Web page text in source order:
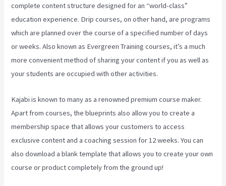
complete content structure designed for an “world-class”
education experience. Drip courses, on other hand, are programs
which are planned over the course of a specified number of days
or weeks. Also known as Evergreen Training courses, it’s a much
more convenient method of sharing your content if you as well as
your students are occupied with other activities.
Kajabi is known to many as a renowned premium course maker.
Apart from courses, the blueprints also allow you to create a
membership space that allows your customers to access
exclusive content and a coaching session for 12 weeks. You can
also download a blank template that allows you to create your own
course or product completely from the ground up!